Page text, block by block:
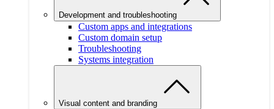
Development and troubleshooting
Custom apps and integrations
Custom domain setup
Troubleshooting
Systems integration
Visual content and branding